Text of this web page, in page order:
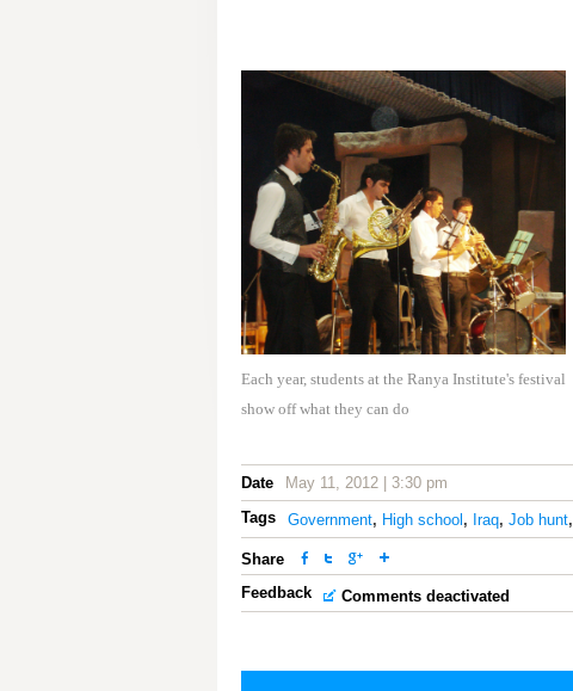
Each year, students at the Ranya Institute's festival
show off what they can do
Date
May 11, 2012 | 3:30 pm
Tags
Government, High school , Iraq, Job hunt,
Share
Feedback
Comments deactivated